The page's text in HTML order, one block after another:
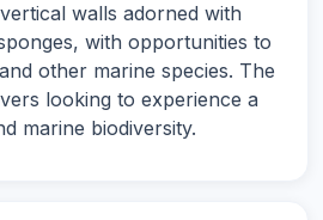
walls adorned with
with opportunities to
other marine species. The
looking to experience a
marine biodiversity.